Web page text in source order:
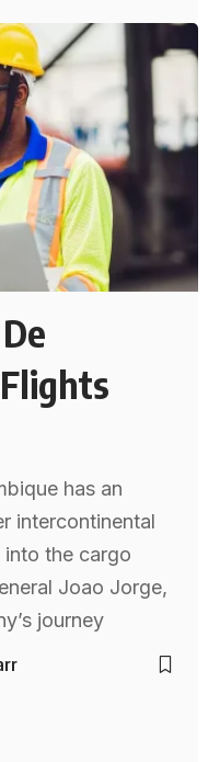
has an
intercontinental
the cargo
Joao Jorge,
journey